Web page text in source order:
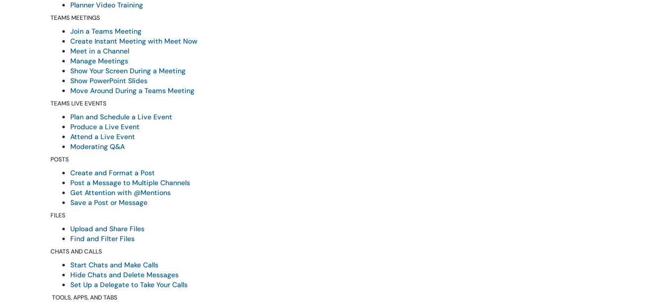
Planner Video Training
TEAMS MEETINGS
Join a Teams Meeting
Create Instant Meeting with Meet Now
Meet in a Channel
Manage Meetings
Show Your Screen During a Meeting
Show PowerPoint Slides
Move Around During a Teams Meeting
TEAMS LIVE EVENTS
Plan and Schedule a Live Event
Produce a Live Event
Attend a Live Event
Moderating Q&A
POSTS
Create and Format a Post
Post a Message to Multiple Channels
Get Attention with @Mentions
Save a Post or Message
FILES
Upload and Share Files
Find and Filter Files
CHATS AND CALLS
Start Chats and Make Calls
Hide Chats and Delete Messages
Set Up a Delegate to Take Your Calls
TOOLS, APPS, AND TABS